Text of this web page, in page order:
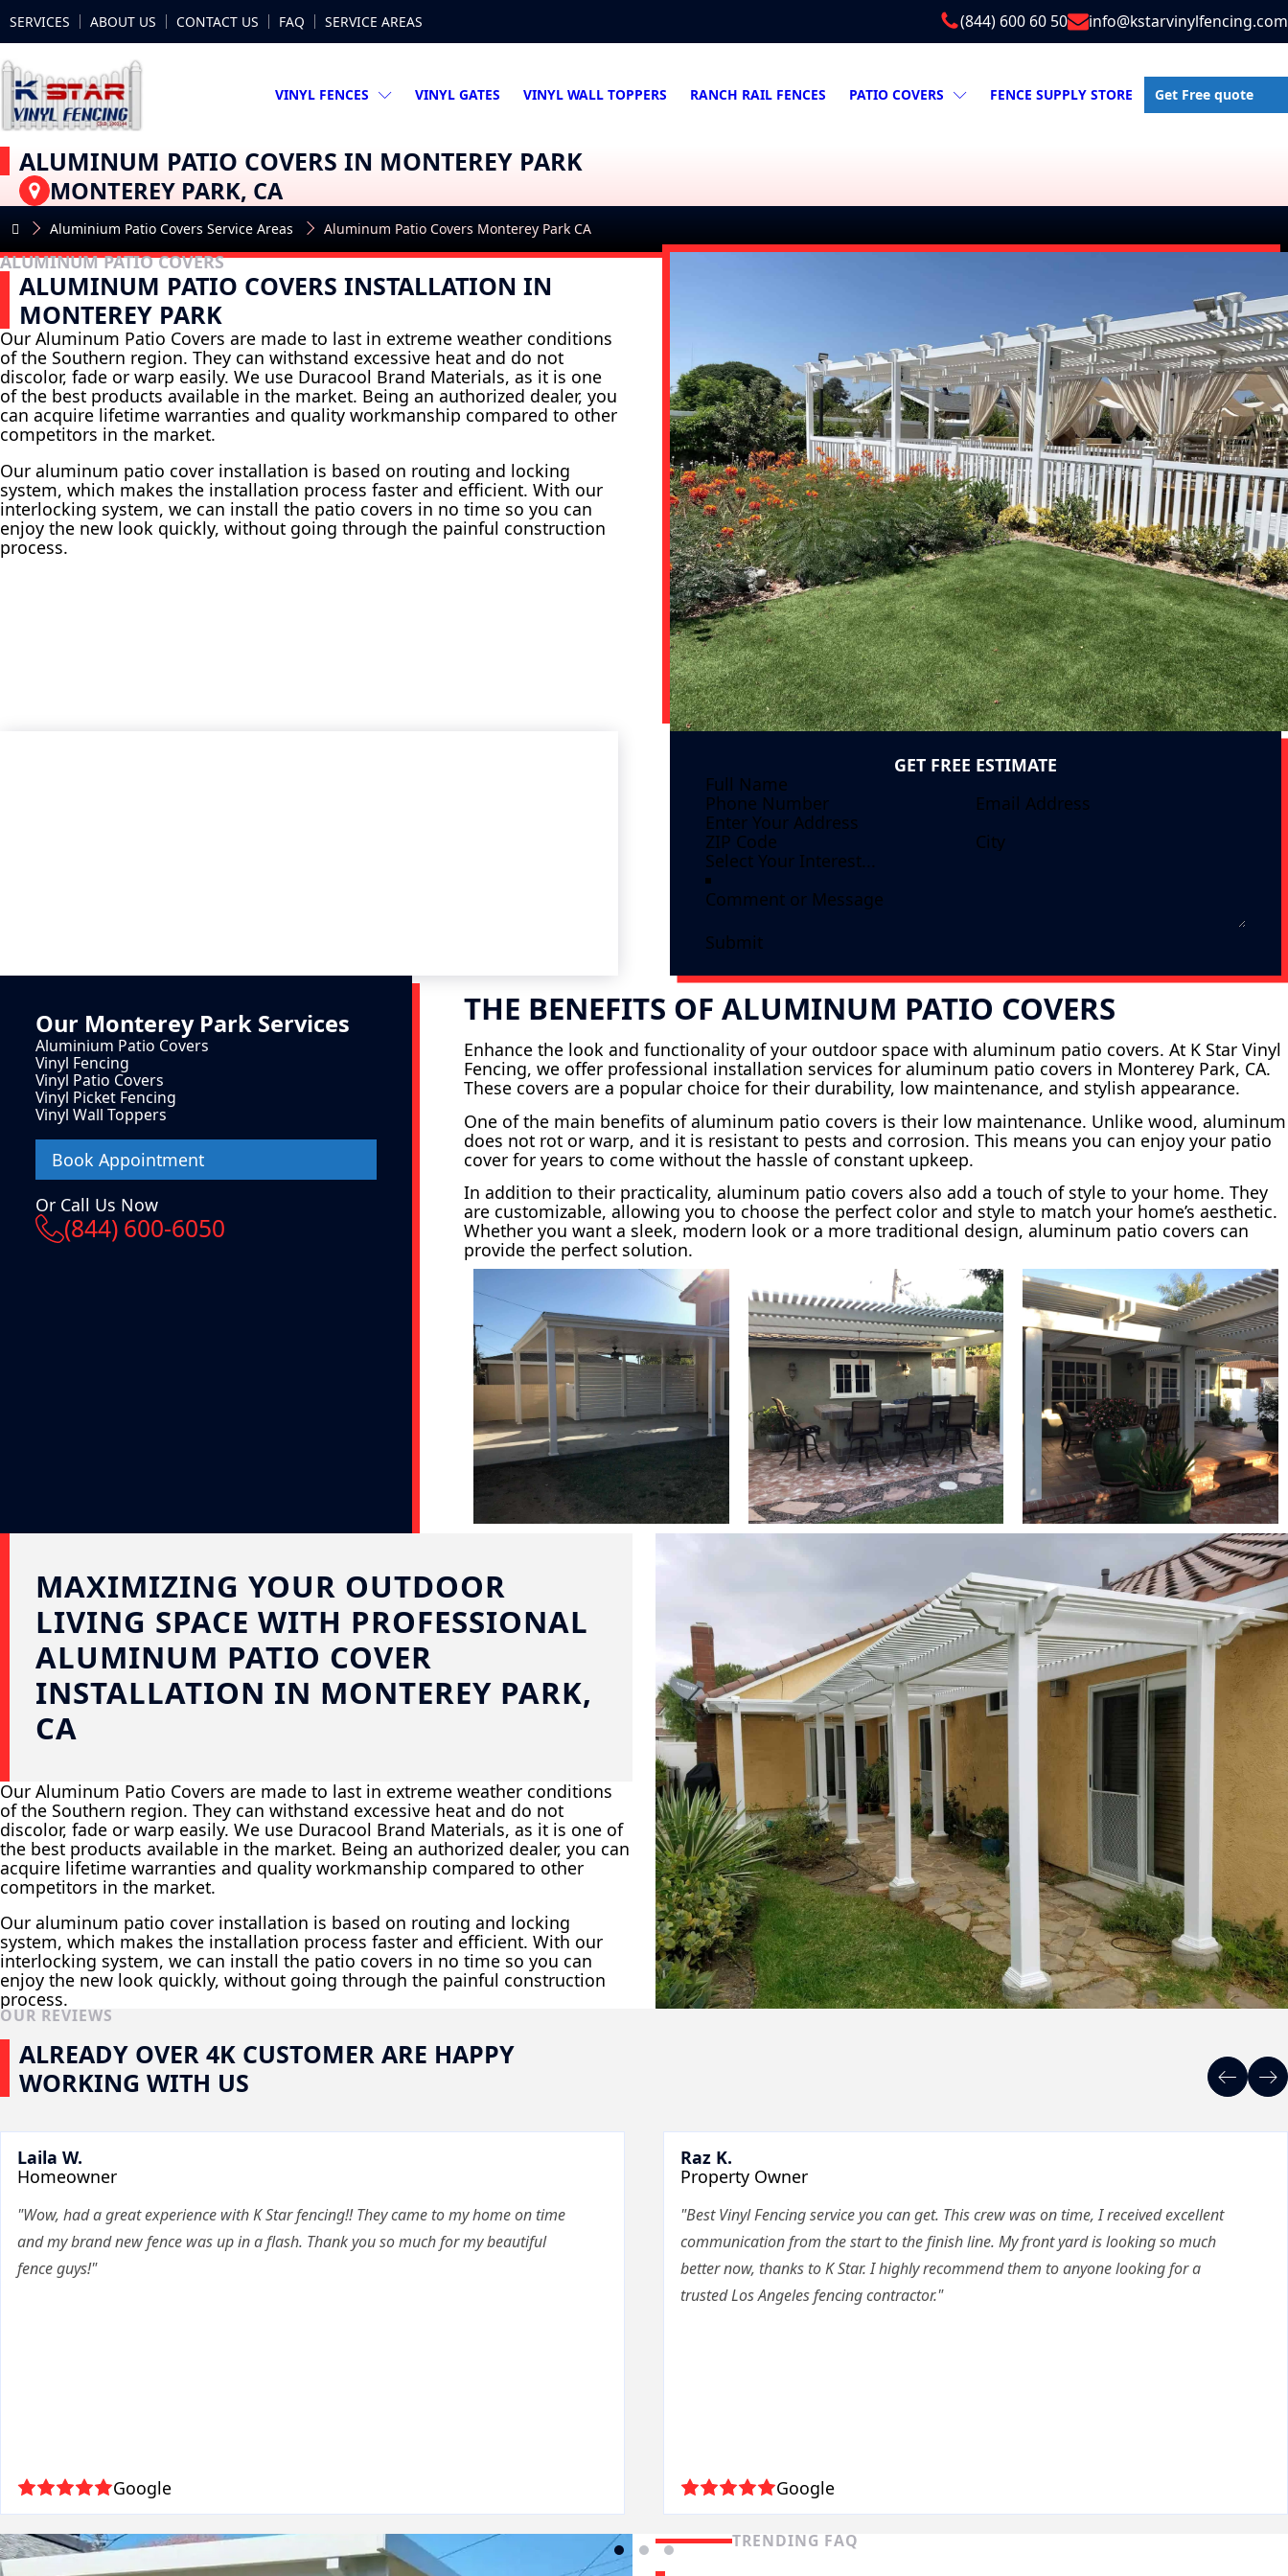
SERVICES ABOUT US CONTACT US FAQ SERVICE AREAS (844) 600 60 50 info@kstarvinylfencing.com
VINYL FENCES VINYL GATES VINYL WALL TOPPERS RANCH RAIL FENCES PATIO COVERS FENCE SUPPLY STORE Get Free quote
ALUMINUM PATIO COVERS IN MONTEREY PARK
MONTEREY PARK, CA
Aluminium Patio Covers Service Areas Aluminum Patio Covers Monterey Park CA
ALUMINUM PATIO COVERS
ALUMINUM PATIO COVERS INSTALLATION IN
MONTEREY PARK
Our Aluminum Patio Covers are made to last in extreme weather conditions
of the Southern region. They can withstand excessive heat and do not
discolor, fade or warp easily. We use Duracool Brand Materials, as it is one
of the best products available in the market. Being an authorized dealer, you
can acquire lifetime warranties and quality workmanship compared to other
competitors in the market.
Our aluminum patio cover installation is based on routing and locking
system, which makes the installation process faster and efficient. With our
interlocking system, we can install the patio covers in no time so you can
enjoy the new look quickly, without going through the painful construction
process.
GET FREE ESTIMATE
Submit
Our Monterey ParkServices
Aluminium Patio Covers
Vinyl Fencing
Vinyl Patio Covers
Vinyl Picket Fencing
Vinyl Wall Toppers
Book Appointment
Or Call Us Now
(844) 600-6050
THE BENEFITS OF ALUMINUM PATIO COVERS
Enhance the look and functionality of your outdoor space with aluminum patio covers. At K Star Vinyl
Fencing, we offer professional installation services for aluminum patio covers in Monterey Park, CA.
These covers are a popular choice for their durability, low maintenance, and stylish appearance.
One of the main benefits of aluminum patio covers is their low maintenance. Unlike wood, aluminum
does not rot or warp, and it is resistant to pests and corrosion. This means you can enjoy your patio
cover for years to come without the hassle of constant upkeep.
In addition to their practicality, aluminum patio covers also add a touch of style to your home. They
are customizable, allowing you to choose the perfect color and style to match your home’s aesthetic.
Whether you want a sleek, modern look or a more traditional design, aluminum patio covers can
provide the perfect solution.
MAXIMIZING YOUR OUTDOOR
LIVING SPACE WITH PROFESSIONAL
ALUMINUM PATIO COVER
INSTALLATION IN MONTEREY PARK,
CA
Our Aluminum Patio Covers are made to last in extreme weather conditions
of the Southern region. They can withstand excessive heat and do not
discolor, fade or warp easily. We use Duracool Brand Materials, as it is one of
the best products available in the market. Being an authorized dealer, you can
acquire lifetime warranties and quality workmanship compared to other
competitors in the market.
Our aluminum patio cover installation is based on routing and locking
system, which makes the installation process faster and efficient. With our
interlocking system, we can install the patio covers in no time so you can
enjoy the new look quickly, without going through the painful construction
process.
OUR REVIEWS
ALREADY OVER 4K CUSTOMER ARE HAPPY
WORKING WITH US
Laila W.
Homeowner
"Wow, had a great experience with K Star fencing!! They came to my home on time
and my brand new fence was up in a flash. Thank you so much for my beautiful
fence guys!"
Google
Raz K.
Property Owner
"Best Vinyl Fencing service you can get. This crew was on time, I received excellent
communication from the start to the finish line. My front yard is looking so much
better now, thanks to K Star. I highly recommend them to anyone looking for a
trusted Los Angeles fencing contractor."
Google
TRENDING FAQ